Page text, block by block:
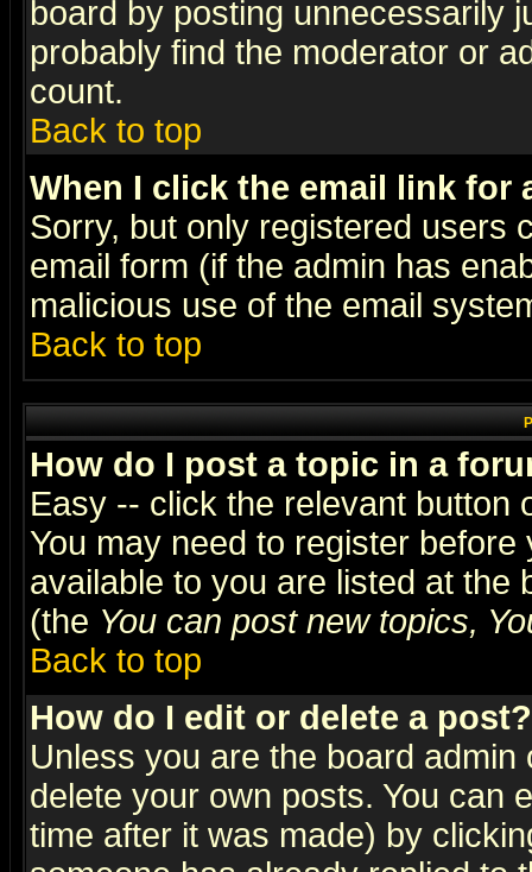
board by posting unnecessarily
probably find the moderator or
count.
Back to top
When I click the email link for
Sorry, but only registered users
email form (if the admin has
malicious use of the email
Back to top
How do I post a topic in a
Easy -- click the relevant button
You may need to register
available to you are listed at the
(the You can post new topics,
Back to top
How do I edit or delete a post?
Unless you are the board
delete your own posts. You can
time after it was made) by